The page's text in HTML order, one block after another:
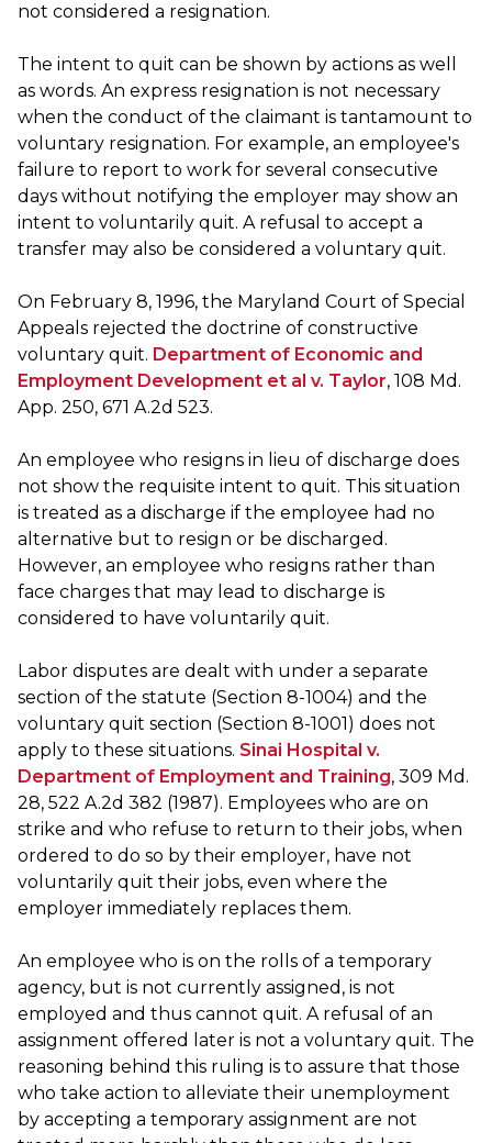
not considered a resignation.
The intent to quit can be shown by actions as well
as words. An express resignation is not necessary
when the conduct of the claimant is tantamount to
voluntary resignation. For example, an employee's
failure to report to work for several consecutive
days without notifying the employer may show an
intent to voluntarily quit. A refusal to accept a
transfer may also be considered a voluntary quit.
On February 8, 1996, the Maryland Court of Special
Appeals rejected the doctrine of constructive
voluntary quit. Department of Economic and
Employment Development et al v. Taylor, 108 Md.
App. 250, 671 A.2d 523.
An employee who resigns in lieu of discharge does
not show the requisite intent to quit. This situation
is treated as a discharge if the employee had no
alternative but to resign or be discharged.
However, an employee who resigns rather than
face charges that may lead to discharge is
considered to have voluntarily quit.
Labor disputes are dealt with under a separate
section of the statute (Section 8-1004) and the
voluntary quit section (Section 8-1001) does not
apply to these situations. Sinai Hospital v.
Department of Employment and Training, 309 Md.
28, 522 A.2d 382 (1987). Employees who are on
strike and who refuse to return to their jobs, when
ordered to do so by their employer, have not
voluntarily quit their jobs, even where the
employer immediately replaces them.
An employee who is on the rolls of a temporary
agency, but is not currently assigned, is not
employed and thus cannot quit. A refusal of an
assignment offered later is not a voluntary quit. The
reasoning behind this ruling is to assure that those
who take action to alleviate their unemployment
by accepting a temporary assignment are not